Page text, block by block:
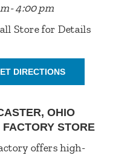
4:00 pm
Store for Details
DIRECTIONS
OHIO
STORE
offers high-